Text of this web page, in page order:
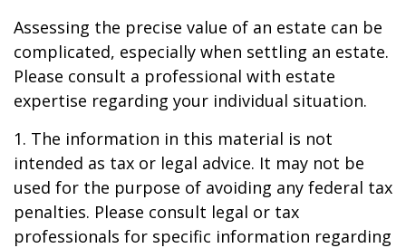
Assessing the precise value of an estate can be
complicated, especially when settling an estate.
Please consult a professional with estate
expertise regarding your individual situation.
1. The information in this material is not
intended as tax or legal advice. It may not be
used for the purpose of avoiding any federal tax
penalties. Please consult legal or tax
professionals for specific information regarding